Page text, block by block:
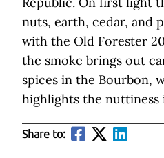
nuts, earth, cedar, and
with the Old Forester
the smoke brings out
spices in the Bourbon,
highlights the nuttiness
Share to: